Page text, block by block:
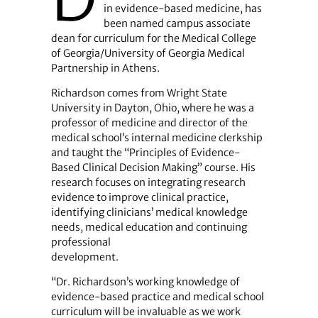
in evidence-based medicine, has
been named campus associate
dean for curriculum for the Medical College
of Georgia/University of Georgia Medical
Partnership in Athens.
Richardson comes from Wright State
University in Dayton, Ohio, where he was a
professor of medicine and director of the
medical school’s internal medicine clerkship
and taught the “Principles of Evidence-
Based Clinical Decision Making” course. His
research focuses on integrating research
evidence to improve clinical practice,
identifying clinicians’ medical knowledge
needs, medical education and continuing
professional
development.
“Dr. Richardson’s working knowledge of
evidence-based practice and medical school
curriculum will be invaluable as we work